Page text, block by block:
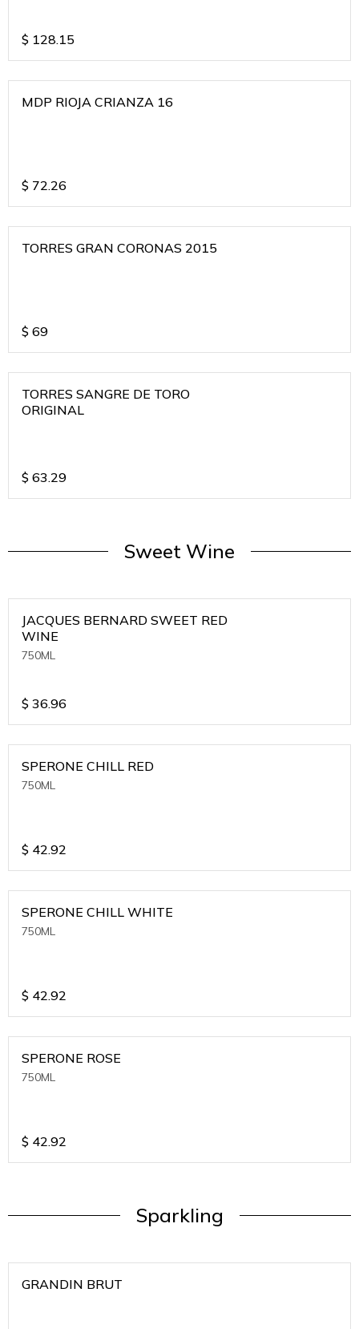
$ 128.15
MDP RIOJA CRIANZA 16
$ 72.26
TORRES GRAN CORONAS 2015
$ 69
TORRES SANGRE DE TORO
ORIGINAL
$ 63.29
Sweet Wine
JACQUES BERNARD SWEET RED
WINE
750ML
$ 36.96
SPERONE CHILL RED
750ML
$ 42.92
SPERONE CHILL WHITE
750ML
$ 42.92
SPERONE ROSE
750ML
$ 42.92
Sparkling
GRANDIN BRUT